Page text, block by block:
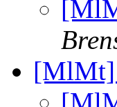
[MlMt]